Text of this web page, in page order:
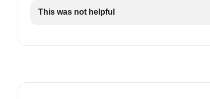
This was not helpful